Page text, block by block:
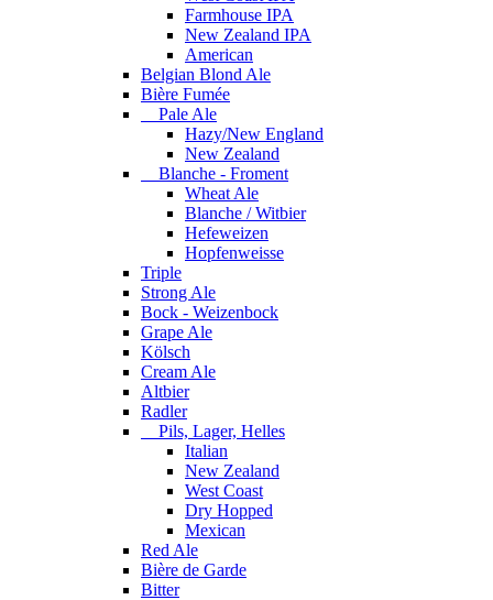
Farmhouse IPA
New Zealand IPA
American
Belgian Blond Ale
Bière Fumée
Pale Ale
Hazy/New England
New Zealand
Blanche - Froment
Wheat Ale
Blanche / Witbier
Hefeweizen
Hopfenweisse
Triple
Strong Ale
Bock - Weizenbock
Grape Ale
Kölsch
Cream Ale
Altbier
Radler
Pils, Lager, Helles
Italian
New Zealand
West Coast
Dry Hopped
Mexican
Red Ale
Bière de Garde
Bitter